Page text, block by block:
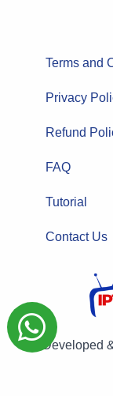
Terms and
Privacy
Refund
FAQ
Tutorial
Contact Us
Developed